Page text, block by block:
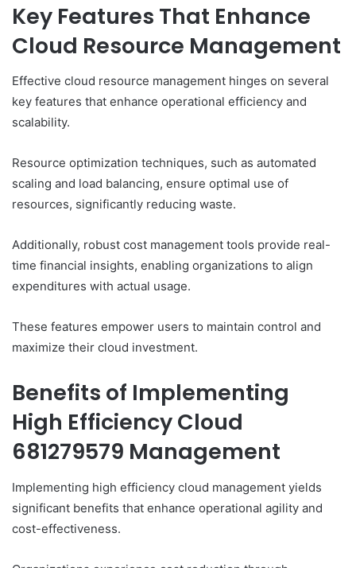
Key Features That Enhance
Cloud Resource Management
Effective cloud resource management hinges on several
key features that enhance operational efficiency and
scalability.
Resource optimization techniques, such as automated
scaling and load balancing, ensure optimal use of
resources, significantly reducing waste.
Additionally, robust cost management tools provide real-
time financial insights, enabling organizations to align
expenditures with actual usage.
These features empower users to maintain control and
maximize their cloud investment.
Benefits of Implementing
High Efficiency Cloud
681279579 Management
Implementing high efficiency cloud management yields
significant benefits that enhance operational agility and
cost-effectiveness.